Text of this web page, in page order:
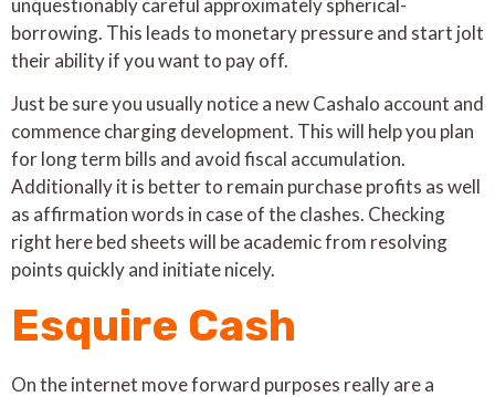
unquestionably careful approximately spherical-
borrowing. This leads to monetary pressure and start jolt
their ability if you want to pay off.
Just be sure you usually notice a new Cashalo account and
commence charging development. This will help you plan
for long term bills and avoid fiscal accumulation.
Additionally it is better to remain purchase profits as well
as affirmation words in case of the clashes. Checking
right here bed sheets will be academic from resolving
points quickly and initiate nicely.
Esquire Cash
On the internet move forward purposes really are a